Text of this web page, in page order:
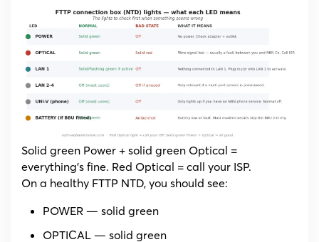
Solid green Power + solid green Optical =
everything’s fine. Red Optical = call your ISP.
On a healthy FTTP NTD, you should see:
POWER — solid green
OPTICAL — solid green